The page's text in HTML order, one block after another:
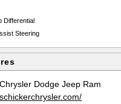
Differential
Steering
Dodge Jeep Ram